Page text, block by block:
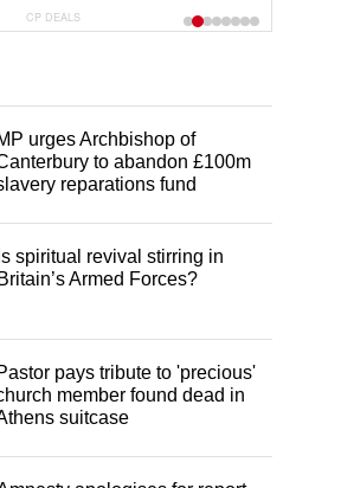
CP DEALS
urges Archbishop of
to abandon £100m
reparations fund
Is spiritual revival stirring in
Britain’s Armed Forces?
pays tribute to 'precious'
member found dead in
suitcase